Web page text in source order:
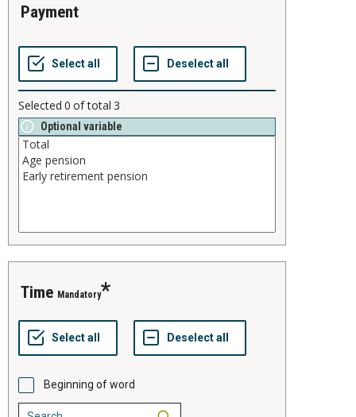
payment
Selected 0 of total 3
Optional variable
time Mandatory
Beginning of word